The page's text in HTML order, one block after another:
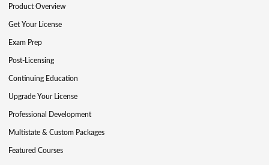
Product Overview
Get Your License
Exam Prep
Post-Licensing
Continuing Education
Upgrade Your License
Professional Development
Multistate & Custom Packages
Featured Courses